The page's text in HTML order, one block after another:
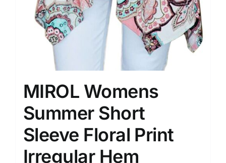
MIROL Womens
Summer Short
Sleeve Floral Print
Irregular Hem